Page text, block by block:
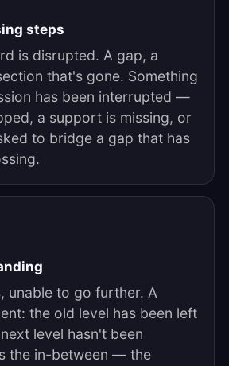
steps
is disrupted. A gap, a
that's gone. Something
has been interrupted —
a support is missing, or
to bridge a gap that has
unable to go further. A
the old level has been left
level hasn't been
the in-between — the